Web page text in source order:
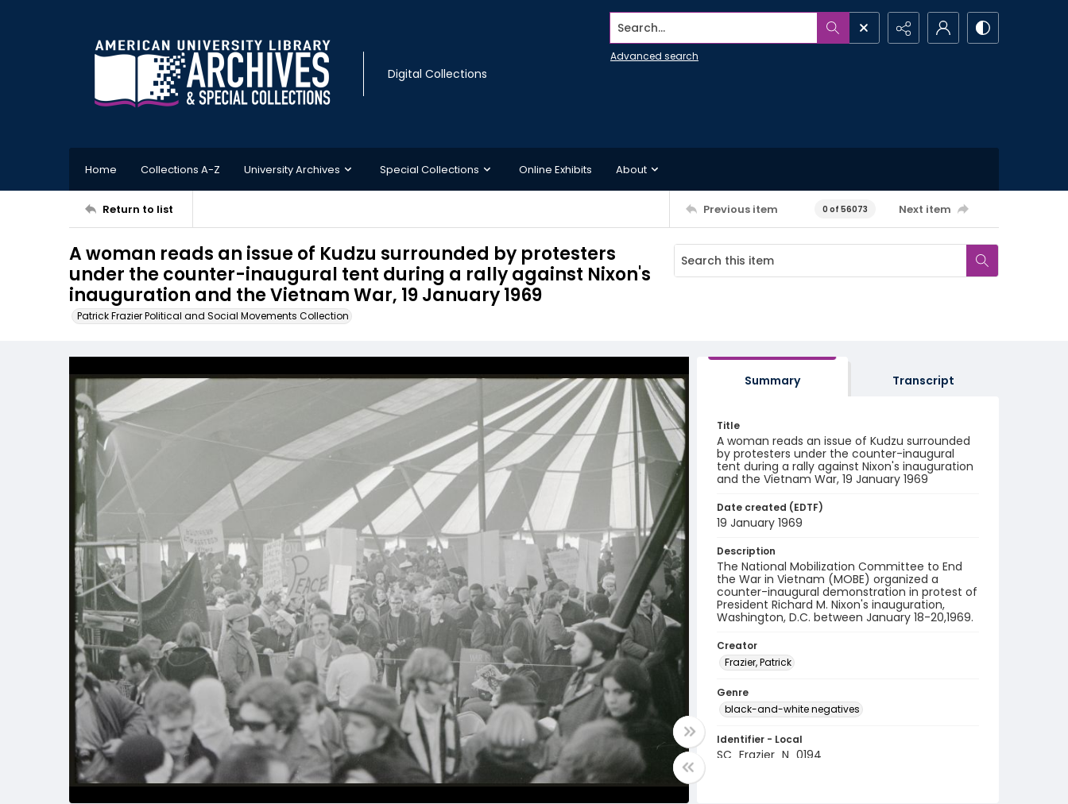
Digital Collections
Search...
Advanced search
Home Collections A-Z University Archives Special Collections Online Exhibits About
Return to list Previous item 0 of 56073 Next item
A woman reads an issue of Kudzu surrounded by protesters
under the counter-inaugural tent during a rally against Nixon's
inauguration and the Vietnam War, 19 January 1969
Patrick Frazier Political and Social Movements Collection
Summary Transcript
Title
A woman reads an issue of Kudzu surrounded
by protesters under the counter-inaugural
tent during a rally against Nixon's inauguration
and the Vietnam War, 19 January 1969
Date created (EDTF)
19 January 1969
Description
The National Mobilization Committee to End
the War in Vietnam (MOBE) organized a
counter-inaugural demonstration in protest of
President Richard M. Nixon's inauguration,
Washington, D.C. between January 18-20,1969.
Creator
Frazier, Patrick
Genre
black-and-white negatives
Identifier - Local
SC_Frazier_N_0194